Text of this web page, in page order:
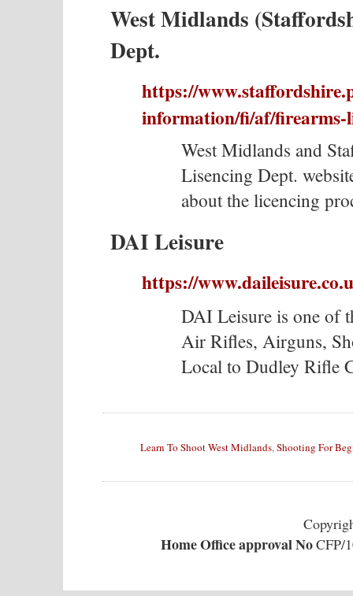
West Midlands
Dept.
https://
information/fi/af/firearms-
West Midlands and
Lisencing Dept.
about the licencing
DAI Leisure
https://
DAI Leisure is one of
Air Rifles, Airguns,
Local to Dudley Rifle
Learn To Shoot West Midlands,Shooting For
Home Office approval NoCFP/